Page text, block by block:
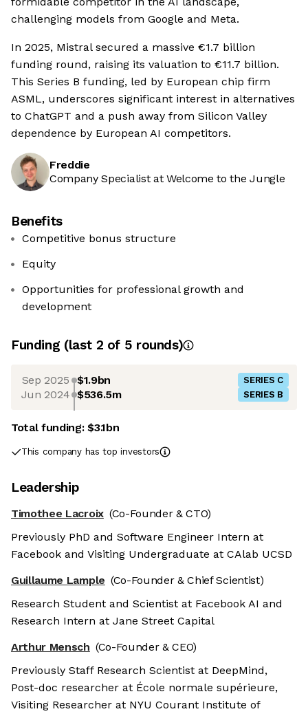
challenging models from Google and Meta.
In 2025, Mistral secured a massive €1.7 billion
funding round, raising its valuation to €11.7 billion.
This Series B funding, led by European chip firm
ASML, underscores significant interest in alternatives
to ChatGPT and a push away from Silicon Valley
dependence by European AI competitors.
Freddie
Company Specialist at Welcome to the Jungle
Benefits
Competitive bonus structure
Equity
Opportunities for professional growth and
development
Funding (last 2 of 5 rounds)
Sep 2025 $1.9bn SERIES C
Jun 2024 $536.5m SERIES B
Total funding:$3.1bn
This company has top investors
Leadership
Timothee Lacroix (Co-Founder & CTO)
Previously PhD and Software Engineer Intern at
Facebook and Visiting Undergraduate at CAlab UCSD
Guillaume Lample (Co-Founder & Chief Scientist)
Research Student and Scientist at Facebook AI and
Research Intern at Jane Street Capital
Arthur Mensch (Co-Founder & CEO)
Previously Staff Research Scientist at DeepMind,
Post-doc researcher at École normale supérieure,
Visiting Researcher at NYU Courant Institute of